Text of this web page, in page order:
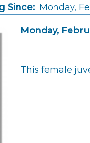
Since: Monday,
Monday,
This female